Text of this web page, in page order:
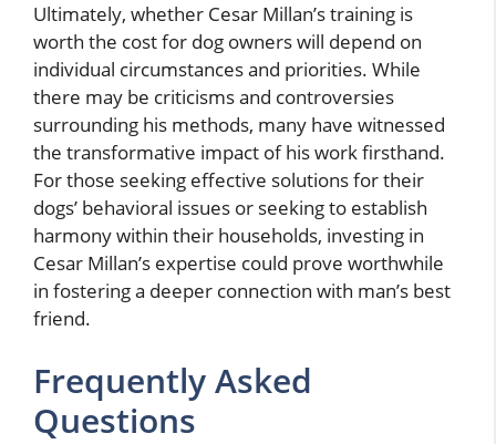
Ultimately, whether Cesar Millan’s training is
worth the cost for dog owners will depend on
individual circumstances and priorities. While
there may be criticisms and controversies
surrounding his methods, many have witnessed
the transformative impact of his work firsthand.
For those seeking effective solutions for their
dogs’ behavioral issues or seeking to establish
harmony within their households, investing in
Cesar Millan’s expertise could prove worthwhile
in fostering a deeper connection with man’s best
friend.
Frequently Asked
Questions